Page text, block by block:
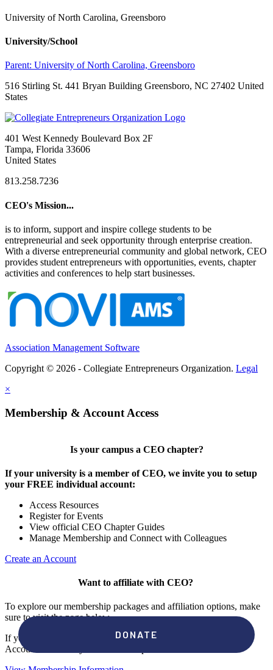
University of North Carolina, Greensboro
University/School
Parent: University of North Carolina, Greensboro
516 Stirling St. 441 Bryan Building Greensboro, NC 27402 United
States
401 West Kennedy Boulevard Box 2F
Tampa, Florida 33606
United States
813.258.7236
CEO's Mission...
is to inform, support and inspire college students to be
entrepreneurial and seek opportunity through enterprise creation.
With a diverse entrepreneurial community and global network, CEO
provides student entrepreneurs with opportunities, events, chapter
activities and conferences to help start businesses.
Association Management Software
Copyright © 2026 - Collegiate Entrepreneurs Organization. Legal
×
Membership & Account Access
Is your campus a CEO chapter?
If your university is a member of CEO, we invite you to setup
your FREE individual account:
Access Resources
Register for Events
View official CEO Chapter Guides
Manage Membership and Connect with Colleagues
Create an Account
Want to affiliate with CEO?
To explore our membership packages and affiliation options, make
sure to visit the page below.
If you're unsure if your campus has a chapter, click "create an
Account" to check your membership status.